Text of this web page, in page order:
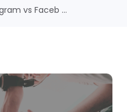
vs Faceb ...